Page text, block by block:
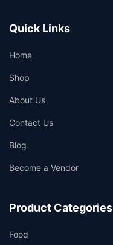
Quick Links
Home
Shop
About Us
Contact Us
Blog
Become a Vendor
Product Categories
Food